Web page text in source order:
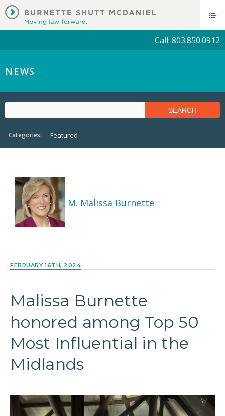
Call: 803.850.0912
NEWS
Categories: Featured
M. Malissa Burnette
FEBRUARY 16TH, 2024
Malissa Burnette
honored among Top 50
Most Influential in the
Midlands